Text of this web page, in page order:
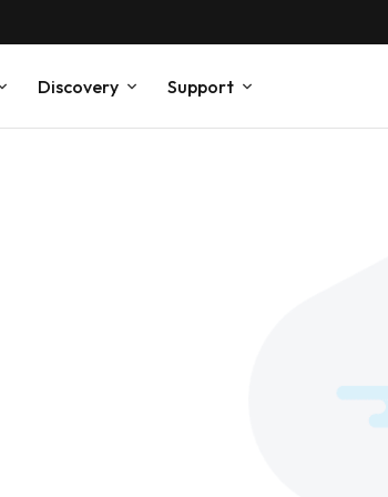
Discovery Support